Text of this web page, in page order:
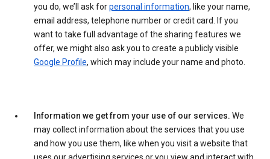
you do, we’ll ask forpersonal information, like your name,
email address, telephone number or credit card. If you
want to take full advantage of the sharing features we
offer, we might also ask you to create a publicly visible
Google Profile, which may include your name and photo.
Information we get from your use of our services. We
may collect information about the services that you use
and how you use them, like when you visit a website that